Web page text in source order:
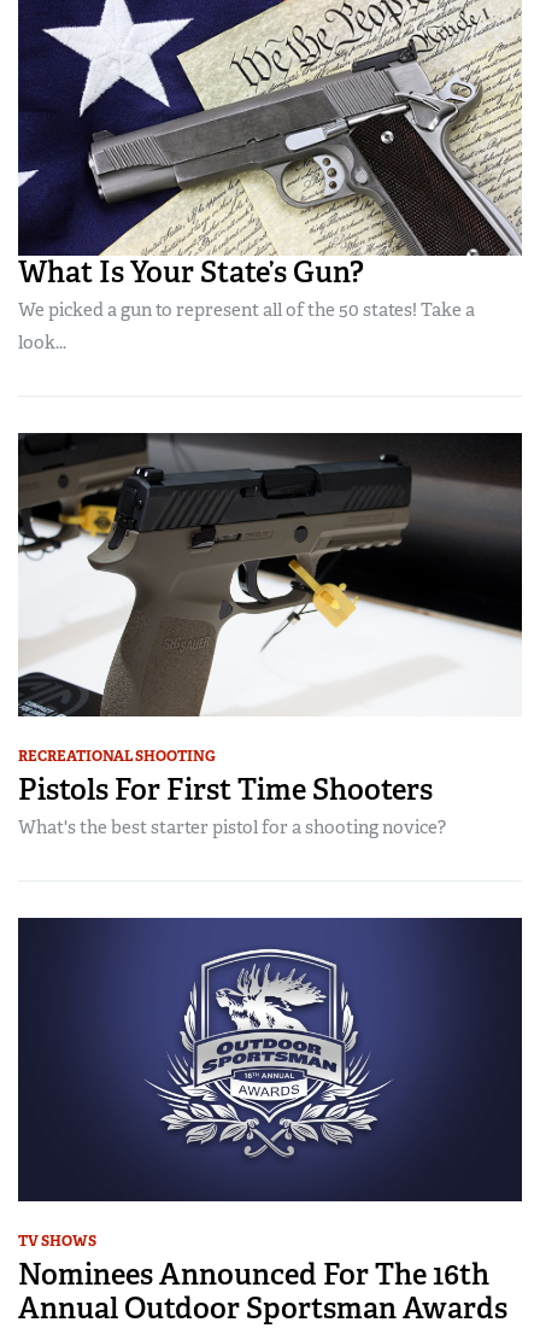
What Is Your State’s Gun?
We picked a gun to represent all of the 50 states! Take a
look...
RECREATIONAL SHOOTING
Pistols For First Time Shooters
What's the best starter pistol for a shooting novice?
TV SHOWS
Nominees Announced For The 16th
Annual Outdoor Sportsman Awards